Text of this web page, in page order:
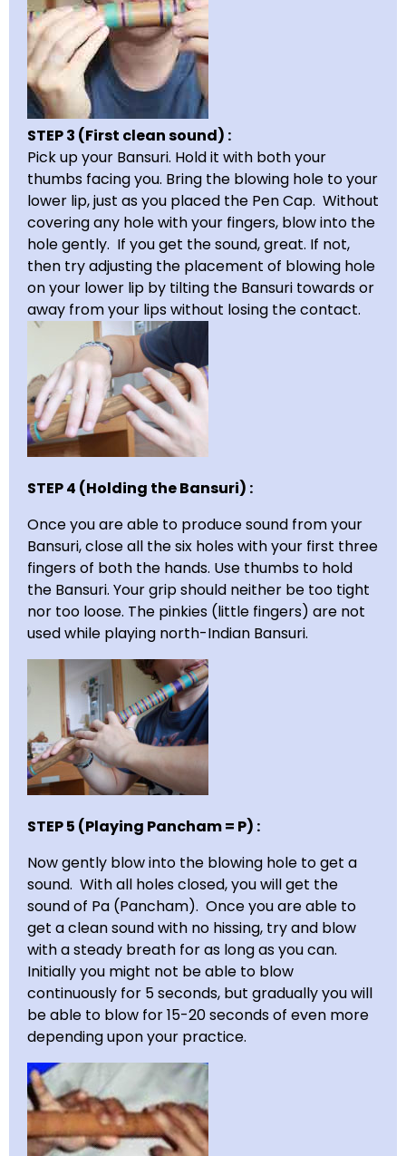
STEP 3 (First clean sound) :
Pick up your Bansuri. Hold it with both your
thumbs facing you. Bring the blowing hole to your
lower lip, just as you placed the Pen Cap. Without
covering any hole with your fingers, blow into the
hole gently. If you get the sound, great. If not,
then try adjusting the placement of blowing hole
on your lower lip by tilting the Bansuri towards or
away from your lips without losing the contact.
STEP 4 (Holding the Bansuri) :
Once you are able to produce sound from your
Bansuri, close all the six holes with your first three
fingers of both the hands. Use thumbs to hold
the Bansuri. Your grip should neither be too tight
nor too loose. The pinkies (little fingers) are not
used while playing north-Indian Bansuri.
STEP 5 (Playing Pancham = P) :
Now gently blow into the blowing hole to get a
sound. With all holes closed, you will get the
sound of Pa (Pancham). Once you are able to
get a clean sound with no hissing, try and blow
with a steady breath for as long as you can.
Initially you might not be able to blow
continuously for 5 seconds, but gradually you will
be able to blow for 15-20 seconds of even more
depending upon your practice.